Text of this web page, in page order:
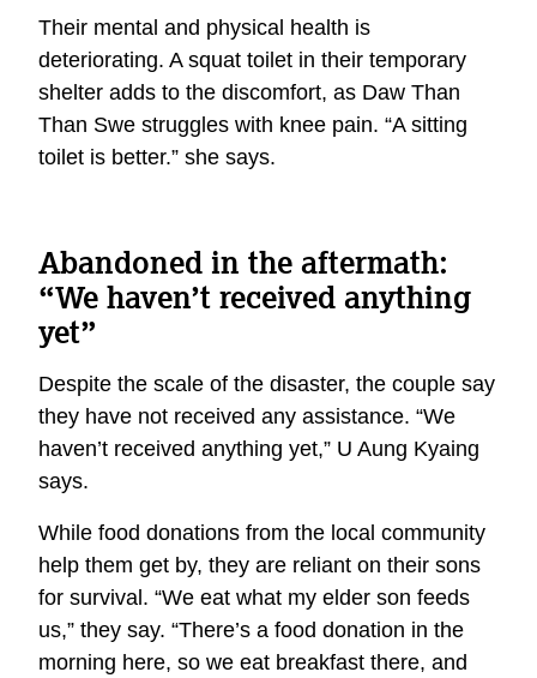
Their mental and physical health is
deteriorating. A squat toilet in their temporary
shelter adds to the discomfort, as Daw Than
Than Swe struggles with knee pain. “A sitting
toilet is better.” she says.
Abandoned in the aftermath:
“We haven’t received anything
yet”
Despite the scale of the disaster, the couple say
they have not received any assistance. “We
haven’t received anything yet,” U Aung Kyaing
says.
While food donations from the local community
help them get by, they are reliant on their sons
for survival. “We eat what my elder son feeds
us,” they say. “There’s a food donation in the
morning here, so we eat breakfast there, and